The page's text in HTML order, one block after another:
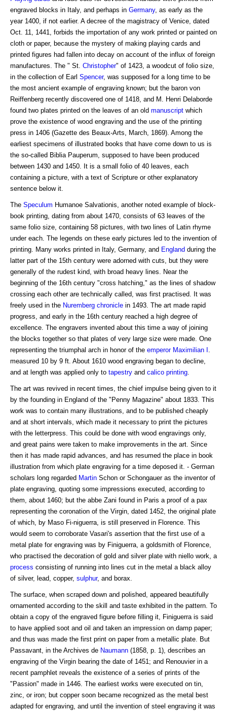
engraved blocks in Italy, and perhaps in Germany, as early as the
year 1400, if not earlier. A decree of the magistracy of Venice, dated
Oct. 11, 1441, forbids the importation of any work printed or painted on
cloth or paper, because the mystery of making playing cards and
printed figures had fallen into decay on account of the influx of foreign
manufactures. The " St. Christopher" of 1423, a woodcut of folio size,
in the collection of Earl Spencer, was supposed for a long time to be
the most ancient example of engraving known; but the baron von
Reiffenberg recently discovered one of 1418, and M. Henri Delaborde
found two plates printed on the leaves of an old manuscript which
prove the existence of wood engraving and the use of the printing
press in 1406 (Gazette des Beaux-Arts, March, 1869). Among the
earliest specimens of illustrated books that have come down to us is
the so-called Biblia Pauperum, supposed to have been produced
between 1430 and 1450. It is a small folio of 40 leaves, each
containing a picture, with a text of Scripture or other explanatory
sentence below it.
The Speculum Humanoe Salvationis, another noted example of block-
book printing, dating from about 1470, consists of 63 leaves of the
same folio size, containing 58 pictures, with two lines of Latin rhyme
under each. The legends on these early pictures led to the invention of
printing. Many works printed in Italy, Germany, and England during the
latter part of the 15th century were adorned with cuts, but they were
generally of the rudest kind, with broad heavy lines. Near the
beginning of the 16th century "cross hatching," as the lines of shadow
crossing each other are technically called, was first practised. It was
freely used in the Nuremberg chronicle in 1493. The art made rapid
progress, and early in the 16th century reached a high degree of
excellence. The engravers invented about this time a way of joining
the blocks together so that plates of very large size were made. One
representing the triumphal arch in honor of the emperor Maximilian I
measured 10 by 9 ft. About 1610 wood engraving began to decline,
and at length was applied only to tapestry and calico printing
The art was revived in recent times, the chief impulse being given to it
by the founding in England of the "Penny Magazine" about 1833. This
work was to contain many illustrations, and to be published cheaply
and at short intervals, which made it necessary to print the pictures
with the letterpress. This could be done with wood engravings only,
and great pains were taken to make improvements in the art. Since
then it has made rapid advances, and has resumed the place in book
illustration from which plate engraving for a time deposed it. - German
scholars long regarded Martin Schon or Schongauer as the inventor of
plate engraving, quoting some impressions executed, according to
them, about 1460; but the abbe Zani found in Paris a proof of a pax
representing the coronation of the Virgin, dated 1452, the original plate
of which, by Maso Fi-niguerra, is still preserved in Florence. This
would seem to corroborate Vasari's assertion that the first use of a
metal plate for engraving was by Finiguerra, a goldsmith of Florence,
who practised the decoration of gold and silver plate with niello work, a
process consisting of running into lines cut in the metal a black alloy
of silver, lead, copper, sulphur, and borax.
The surface, when scraped down and polished, appeared beautifully
ornamented according to the skill and taste exhibited in the pattern. To
obtain a copy of the engraved figure before filling it, Finiguerra is said
to have applied soot and oil and taken an impression on damp paper;
and thus was made the first print on paper from a metallic plate. But
Passavant, in the Archives de Naumann (1858, p. 1), describes an
engraving of the Virgin bearing the date of 1451; and Renouvier in a
recent pamphlet reveals the existence of a series of prints of the
"Passion" made in 1446. The earliest works were executed on tin,
zinc, or iron; but copper soon became recognized as the metal best
adapted for engraving, and until the invention of steel engraving it was